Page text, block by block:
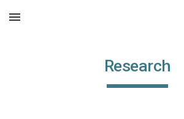
Skip to main content
Research